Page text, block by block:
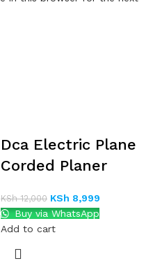
Dca Electric Plane
Corded Planer
KSh12,000 KSh 8,999
Buy via WhatsApp
Add to cart